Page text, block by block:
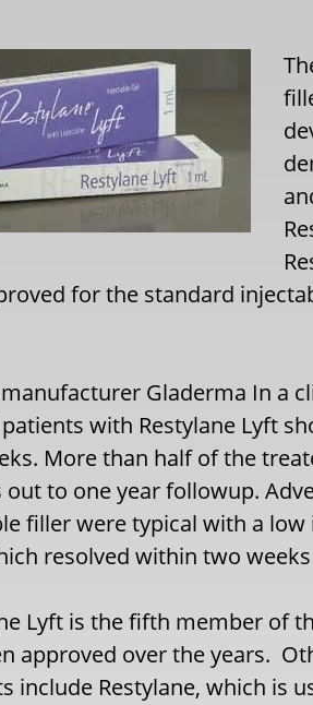
for the standard
Gladerma In a
with Restylane Lyft
More than half of the
out to one year followup.
filler were typical with a
resolved within two
Lyft is the fifth member of
approved over the years.
include Restylane, which is